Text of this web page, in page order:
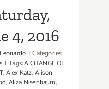
4, 2016
| Categories:
| Tags:A CHANGE OF
,Alex Katz,Alison
,Aliza Nisenbaum,